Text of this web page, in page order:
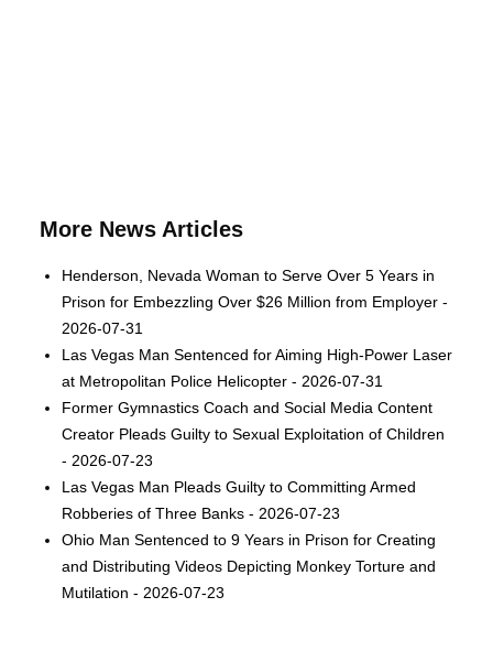
More News Articles
Henderson, Nevada Woman to Serve Over 5 Years in
Prison for Embezzling Over $26 Million from Employer -
2026-07-31
Las Vegas Man Sentenced for Aiming High-Power Laser
at Metropolitan Police Helicopter - 2026-07-31
Former Gymnastics Coach and Social Media Content
Creator Pleads Guilty to Sexual Exploitation of Children
- 2026-07-23
Las Vegas Man Pleads Guilty to Committing Armed
Robberies of Three Banks - 2026-07-23
Ohio Man Sentenced to 9 Years in Prison for Creating
and Distributing Videos Depicting Monkey Torture and
Mutilation - 2026-07-23